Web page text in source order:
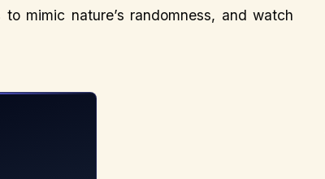
mimic nature’s randomness, and watch